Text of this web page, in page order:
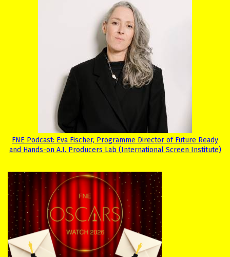
FNE Podcast: Eva Fischer, Programme Director of Future Ready
and Hands-on A.I. Producers Lab (International Screen Institute)